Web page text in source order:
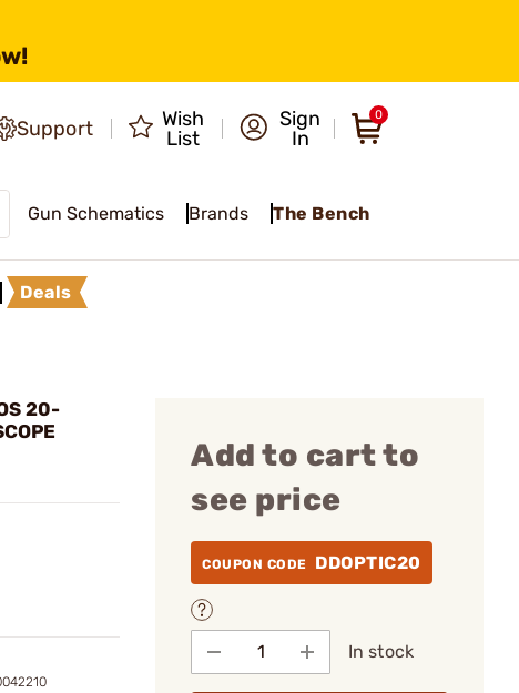
Support
Wish
List
Sign
In
0
Gun Schematics Brands The Bench
Deals
20-
Add to cart to
see price
COUPON CODE DDOPTIC20
In stock